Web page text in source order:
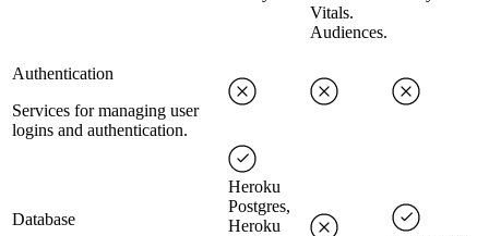
Vitals.
Audiences.
Authentication
Services for managing user
logins and authentication.
Database
Heroku
Postgres,
Heroku